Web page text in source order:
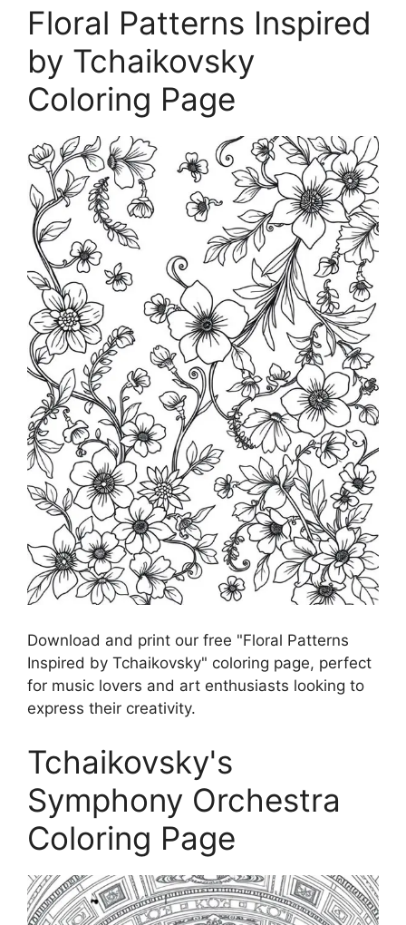
Floral Patterns Inspired
by Tchaikovsky
Coloring Page
Download and print our free "Floral Patterns
Inspired by Tchaikovsky" coloring page, perfect
for music lovers and art enthusiasts looking to
express their creativity.
Tchaikovsky's
Symphony Orchestra
Coloring Page